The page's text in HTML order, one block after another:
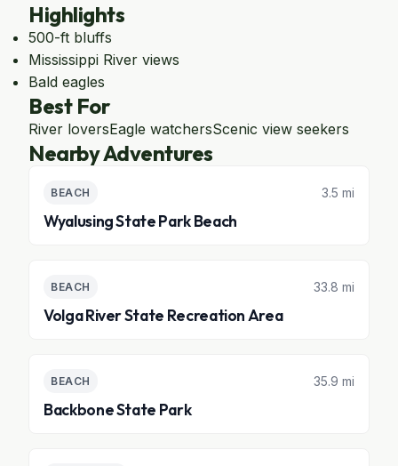
Highlights
500-ft bluffs
Mississippi River views
Bald eagles
Best For
River loversEagle watchersScenic view seekers
Nearby Adventures
BEACH 3.5 mi
Wyalusing State Park Beach
BEACH 33.8 mi
Volga River State Recreation Area
BEACH 35.9 mi
Backbone State Park